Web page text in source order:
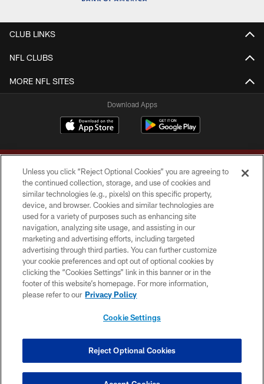
CLUB LINKS
NFL CLUBS
MORE NFL SITES
Download Apps
Copyright © 2026 Washington Commanders. All rights reserved.
TERMS & CONDITIONS
PRIVACY POLICY
ACCESSIBILITY
SITE MAP
COOKIE SETTINGS
Unless you click “Reject Optional Cookies” you are agreeing to
the continued collection, storage, and use of cookies and
similar technologies (e.g., pixels) on this specific property,
device, and browser. Cookies and similar technologies are
used for a variety of purposes such as enhancing site
navigation, analyzing site usage, and assisting in our
marketing and advertising efforts, including targeted
advertising through third parties. You can further customize
your cookie preferences and opt out of optional cookies by
clicking the “Cookies Settings” link in this banner or in the
footer of this website’s homepage. For more information,
please refer to our Privacy Policy
Cookie Settings
Reject Optional Cookies